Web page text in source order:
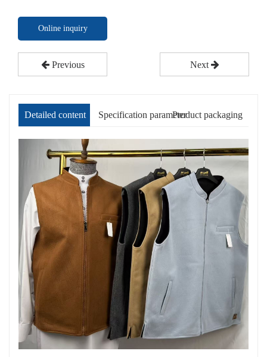
Online inquiry
Previous Next
Detailed content Specification parameterProduct packaging